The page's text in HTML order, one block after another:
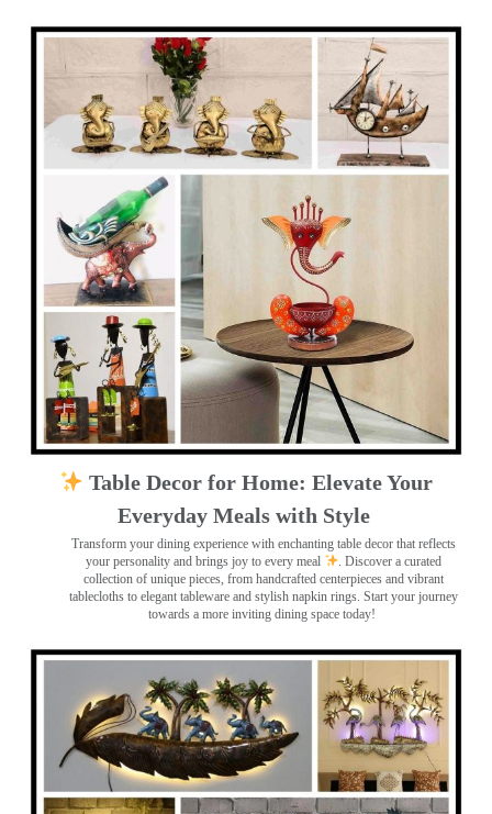
Table Decor for Home: Elevate Your
Everyday Meals with Style
Transform your dining experience with enchanting table decor that reflects
your personality and brings joy to every meal
. Discover a curated
collection of unique pieces, from handcrafted centerpieces and vibrant
tablecloths to elegant tableware and stylish napkin rings. Start your journey
towards a more inviting dining space today!